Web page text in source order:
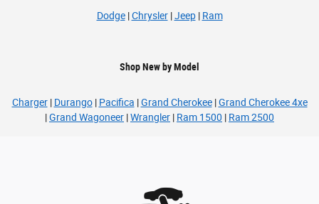
Dodge|Chrysler|Jeep| Ram
Shop New by Model
Charger| Durango| Pacifica |Grand Cherokee|Grand Cherokee 4xe
|Grand Wagoneer |Wrangler | Ram 1500 | Ram 2500